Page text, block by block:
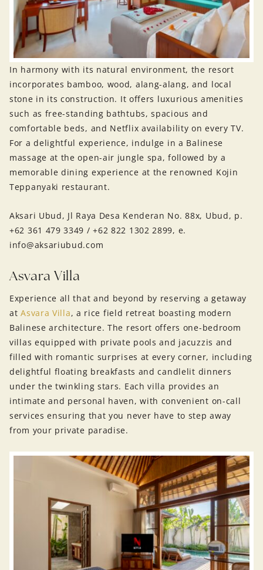
In harmony with its natural environment, the resort
incorporates bamboo, wood, alang-alang, and local
stone in its construction. It offers luxurious amenities
such as free-standing bathtubs, spacious and
comfortable beds, and Netflix availability on every TV.
For a delightful experience, indulge in a Balinese
massage at the open-air jungle spa, followed by a
memorable dining experience at the renowned Kojin
Teppanyaki restaurant.
Aksari Ubud, Jl Raya Desa Kenderan No. 88x, Ubud, p.
+62 361 479 3349 / +62 822 1302 2899, e.
info@aksariubud.com
Asvara Villa
Experience all that and beyond by reserving a getaway
atAsvara Villa, a rice field retreat boasting modern
Balinese architecture. The resort offers one-bedroom
villas equipped with private pools and jacuzzis and
filled with romantic surprises at every corner, including
delightful floating breakfasts and candlelit dinners
under the twinkling stars. Each villa provides an
intimate and personal haven, with convenient on-call
services ensuring that you never have to step away
from your private paradise.